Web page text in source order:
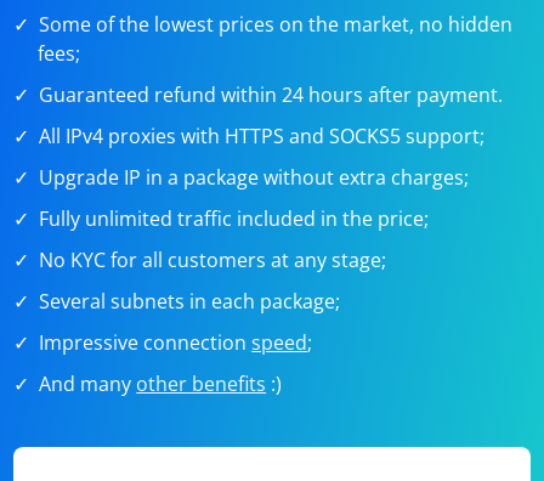
Some of the lowest prices on the market, no hidden
fees;
Guaranteed refund within 24 hours after payment.
All IPv4 proxies with HTTPS and SOCKS5 support;
Upgrade IP in a package without extra charges;
Fully unlimited traffic included in the price;
No KYC for all customers at any stage;
Several subnets in each package;
Impressive connectionspeed;
And many other benefits :)